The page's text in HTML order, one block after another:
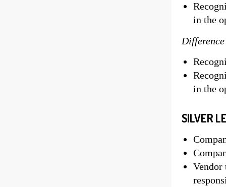
in the
in the
SILVER
Vendor